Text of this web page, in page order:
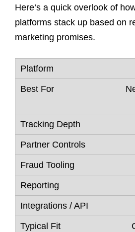
Here’s a quick overlook of
platforms stack up based on
marketing promises.